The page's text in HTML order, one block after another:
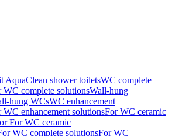
AquaClean shower toiletsWC complete
WC complete solutionsWall-hung
hung WCsWC enhancement
WC enhancement solutionsFor WC ceramic
For WC ceramic
WC complete solutionsFor WC